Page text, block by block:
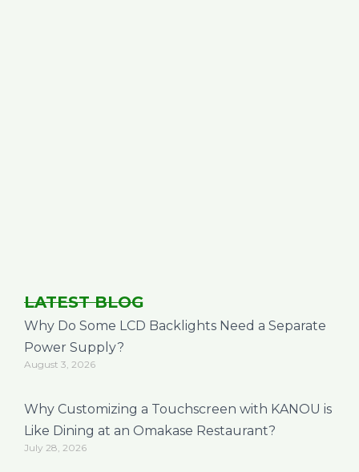
LATEST BLOG
Why Do Some LCD Backlights Need a Separate
Power Supply?
August 3, 2026
Why Customizing a Touchscreen with KANOU is
Like Dining at an Omakase Restaurant?
July 28, 2026